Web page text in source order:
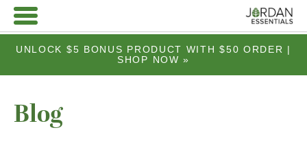
UNLOCK $5 BONUS PRODUCT WITH $50 ORDER |
SHOP NOW »
Blog